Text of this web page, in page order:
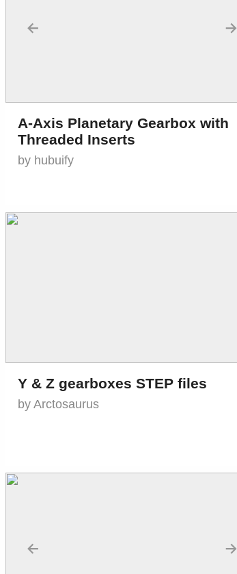
← →
A-Axis Planetary Gearbox with
Threaded Inserts
by hubuify
Y & Z gearboxes STEP files
by Arctosaurus
← →